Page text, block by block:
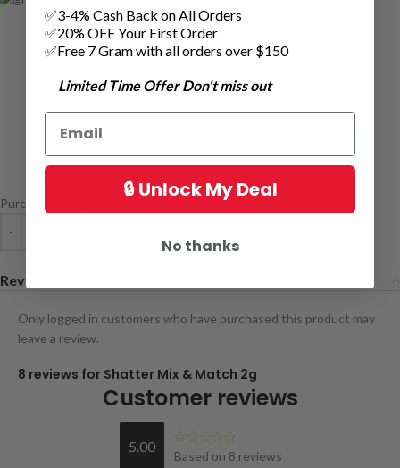
weight:
1 grams
276 in stock
Purchase this product now and earn Points!
Reviews (8)
8 reviews for Shatter Mix & Match 2g
Customer reviews
5.00
Based on 8 reviews
Only logged in customers who have purchased this product may
leave a review.
✅3-4% Cash Back on All Orders
✅20% OFF Your First Order
✅Free 7 Gram with all orders over $150
Limited Time Offer Don't miss out
🔒 Unlock My Deal
No thanks